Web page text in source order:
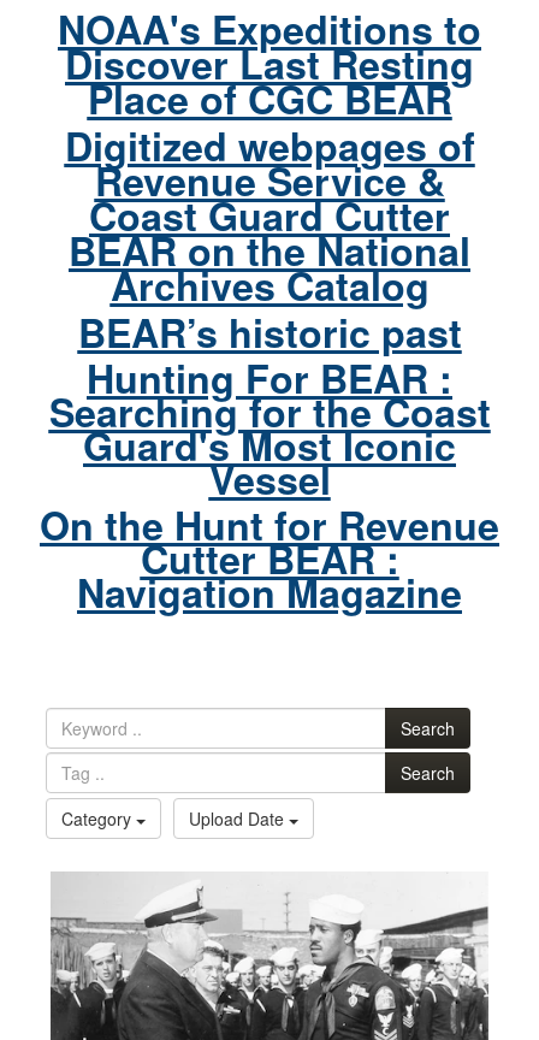
NOAA's Expeditions to
Discover Last Resting
Place of CGC BEAR
Digitized webpages of
Revenue Service &
Coast Guard Cutter
BEAR on the National
Archives Catalog
BEAR’s historic past
Hunting For BEAR :
Searching for the Coast
Guard's Most Iconic
Vessel
On the Hunt for Revenue
Cutter BEAR :
Navigation Magazine
Search
Search
Category
Upload Date